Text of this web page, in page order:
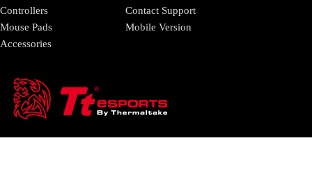
Controllers
Mouse Pads
Accessories
Contact Support
Mobile Version